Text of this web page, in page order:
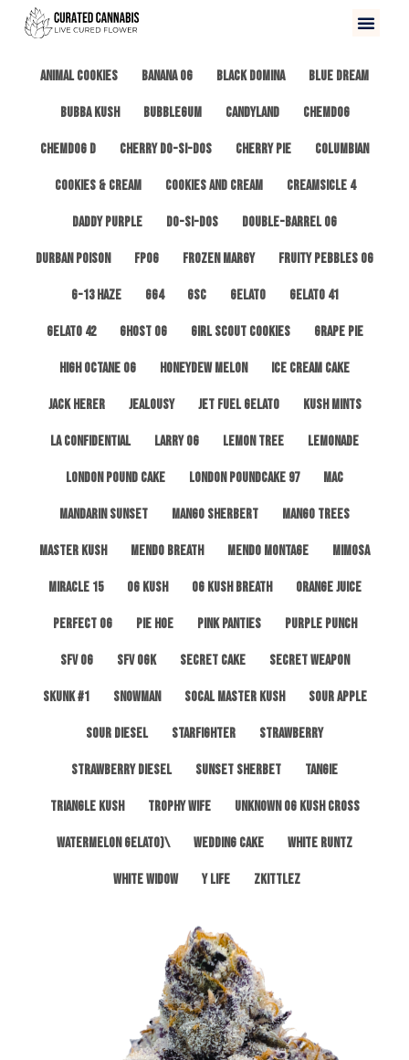
Animal Cookies Banana OG Black Domina Blue Dream
Bubba Kush Bubblegum Candyland ChemDog
Chemdog D Cherry Do-Si-Dos Cherry Pie Columbian
Cookies & Cream Cookies and Cream Creamsicle 4
Daddy Purple Do-Si-Dos Double-Barrel OG
Durban Poison FPOG Frozen Margy Fruity Pebbles OG
G-13 Haze GG4 GSC Gelato Gelato 41
Gelato 42 Ghost OG Girl Scout Cookies Grape Pie
High Octane OG Honeydew Melon Ice Cream Cake
Jack Herer Jealousy Jet Fuel Gelato Kush Mints
LA Confidential Larry OG Lemon Tree Lemonade
London Pound Cake London Poundcake 97 MAC
Mandarin Sunset Mango Sherbert Mango Trees
Master Kush Mendo Breath Mendo Montage Mimosa
Miracle 15 OG Kush OG Kush Breath Orange Juice
Perfect OG Pie Hoe Pink Panties Purple Punch
SFV OG SFV OGK Secret Cake Secret Weapon
Skunk #1 Snowman SoCal Master Kush Sour Apple
Sour Diesel Starfighter Strawberry
Strawberry Diesel Sunset Sherbet Tangie
Triangle Kush Trophy Wife Unknown OG Kush Cross
Watermelon Gelato)\ Wedding Cake White Runtz
White Widow Y Life Zkittlez